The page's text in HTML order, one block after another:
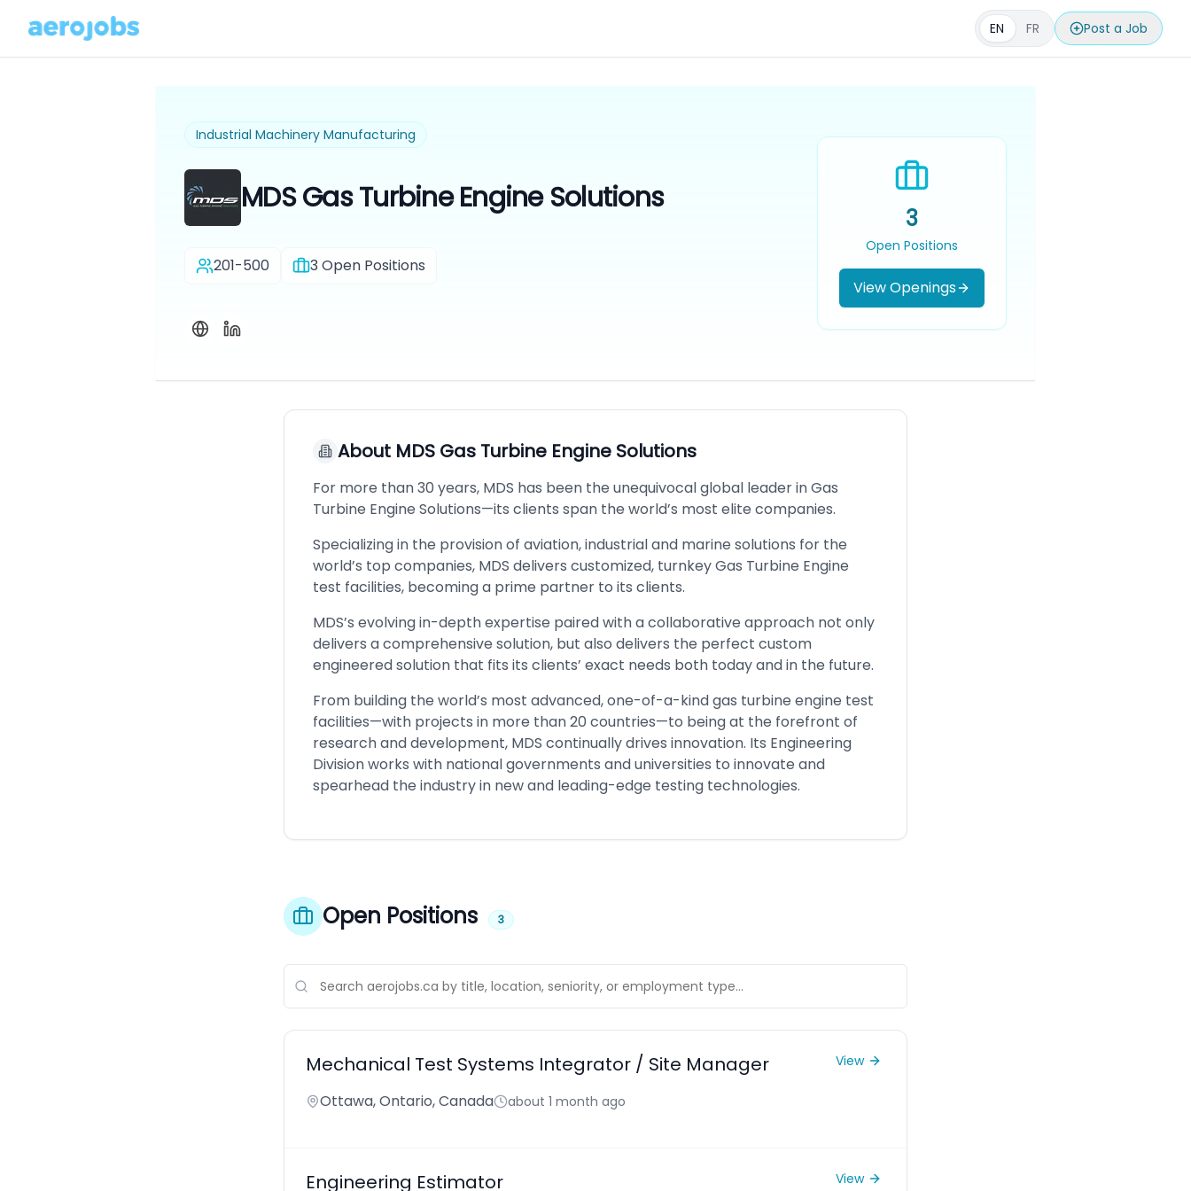
EN FR Post a Job
Industrial Machinery Manufacturing
MDS Gas Turbine Engine Solutions
201-500 3 Open Positions
3
Open Positions
View Openings
About MDS Gas Turbine Engine Solutions
For more than 30 years, MDS has been the unequivocal global leader in Gas
Turbine Engine Solutions—its clients span the world’s most elite companies.
Specializing in the provision of aviation, industrial and marine solutions for the
world’s top companies, MDS delivers customized, turnkey Gas Turbine Engine
test facilities, becoming a prime partner to its clients.
MDS’s evolving in-depth expertise paired with a collaborative approach not only
delivers a comprehensive solution, but also delivers the perfect custom
engineered solution that fits its clients’ exact needs both today and in the future.
From building the world’s most advanced, one-of-a-kind gas turbine engine test
facilities—with projects in more than 20 countries—to being at the forefront of
research and development, MDS continually drives innovation. Its Engineering
Division works with national governments and universities to innovate and
spearhead the industry in new and leading-edge testing technologies.
Open Positions 3
Mechanical Test Systems Integrator / Site Manager View
Ottawa, Ontario, Canada about 1 month ago
Engineering Estimator View